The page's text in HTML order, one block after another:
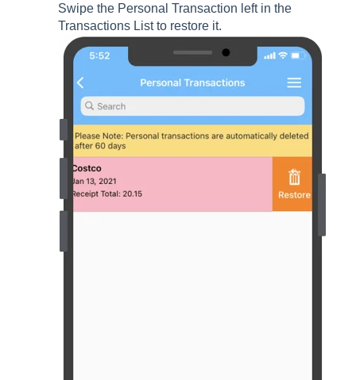
Swipe the Personal Transaction left in the
Transactions List to restore it.